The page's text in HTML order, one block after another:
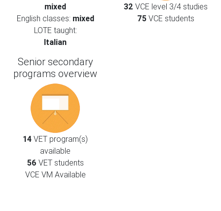
mixed
English classes: mixed
LOTE taught:
Italian
32 VCE level 3/4 studies
75 VCE students
Senior secondary
programs overview
14 VET program(s)
available
56 VET students
VCE VM Available